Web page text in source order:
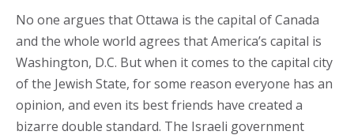
No one argues that Ottawa is the capital of Canada
and the whole world agrees that America’s capital is
Washington, D.C. But when it comes to the capital city
of the Jewish State, for some reason everyone has an
opinion, and even its best friends have created a
bizarre double standard. The Israeli government